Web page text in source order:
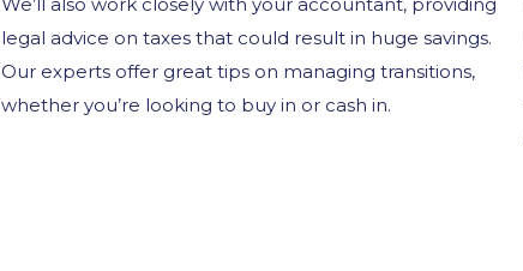
legal advice on taxes that could result in huge savings.
Our experts offer great tips on managing transitions,
whether you’re looking to buy in or cash in.